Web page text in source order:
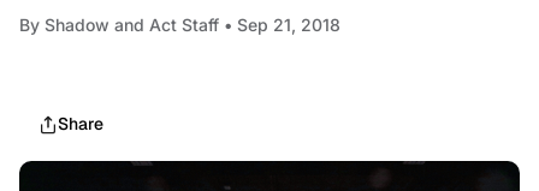
By Shadow and Act Staff • Sep 21, 2018
Share